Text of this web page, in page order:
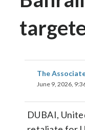
The
June 9, 2026,
DUBAI,